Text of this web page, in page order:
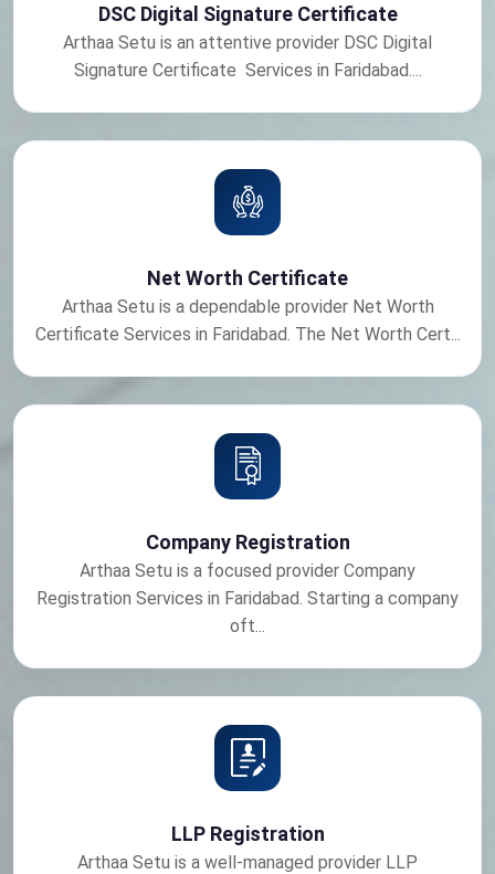
DSC Digital Signature Certificate
Arthaa Setu is an attentive provider DSC Digital
Signature Certificate Services in Faridabad....
Net Worth Certificate
Arthaa Setu is a dependable provider Net Worth
Certificate Services in Faridabad. The Net Worth Cert...
Company Registration
Arthaa Setu is a focused provider Company
Registration Services in Faridabad. Starting a company
oft...
LLP Registration
Arthaa Setu is a well-managed provider LLP